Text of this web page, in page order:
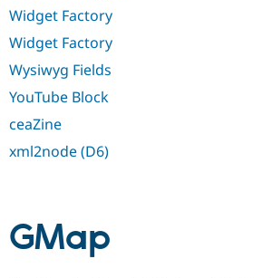
Widget Factory
Widget Factory
Wysiwyg Fields
YouTube Block
ceaZine
xml2node (D6)
GMap